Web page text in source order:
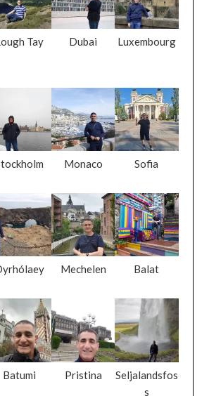
Tay Dubai Luxembourg
Monaco Sofia
Mechelen Balat
Batumi Pristina
Seljalandsfos
s